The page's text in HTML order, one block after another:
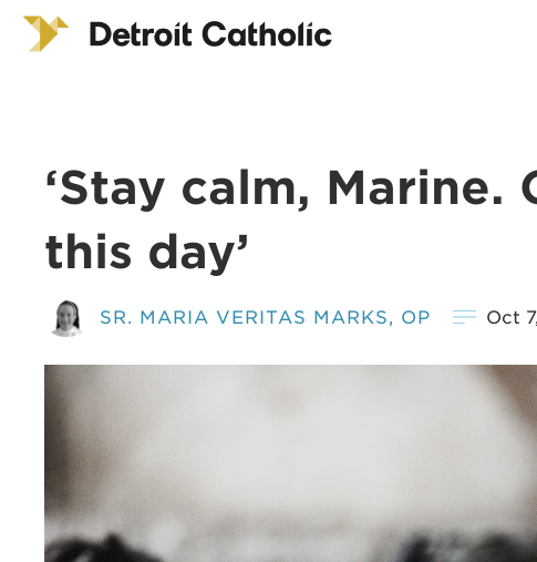
‘Stay calm, Marine.
this day’
SR. MARIA VERITAS MARKS, OP Oct